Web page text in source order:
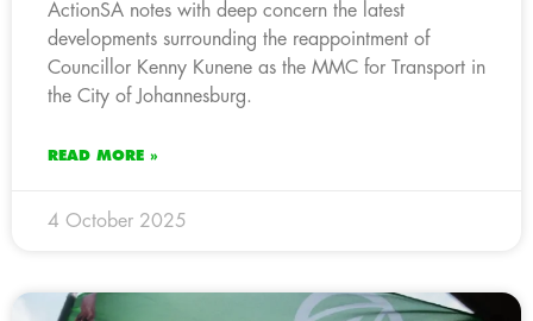
ActionSA notes with deep concern the latest
developments surrounding the reappointment of
Councillor Kenny Kunene as the MMC for Transport in
the City of Johannesburg.
READ MORE »
4 October 2025